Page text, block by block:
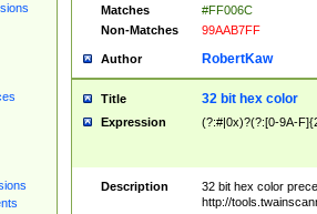
Matches
#FF006C
Non-Matches
99AAB7FF
Author RobertKaw
Title 32 bit hex color
Expression (?:#|0x)?(?:[0-9A-
Description
32 bit hex color
http://